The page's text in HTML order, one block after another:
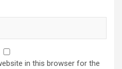
in this browser for the